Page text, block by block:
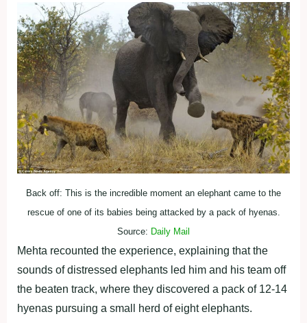
Back off: This is the incredible moment an elephant came to the
rescue of one of its babies being attacked by a pack of hyenas.
Source: Daily Mail
Mehta recounted the experience, explaining that the
sounds of distressed elephants led him and his team off
the beaten track, where they discovered a pack of 12-14
hyenas pursuing a small herd of eight elephants.